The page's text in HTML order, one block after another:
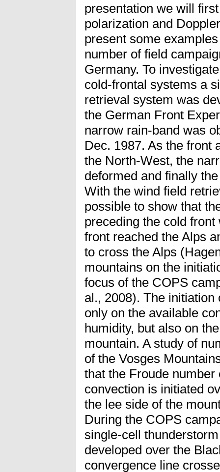
presentation we will
polarization and
present some
number of field
Germany. To
cold-frontal systems a
retrieval system was
the German Front
narrow rain-band was
Dec. 1987. As the front
the North-West, the
deformed and finally
With the wind field
possible to show that
preceding the cold
front reached the Alps
to cross the Alps
mountains on the
focus of the COPS
al., 2008). The
only on the available
humidity, but also on
mountain. A study of
of the Vosges
that the Froude
convection is initiated
the lee side of the
During the COPS
single-cell
developed over the
convergence line